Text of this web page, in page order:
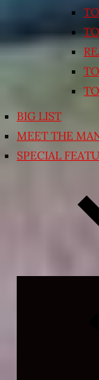
BIG LIST
MEET THE
SPECIAL